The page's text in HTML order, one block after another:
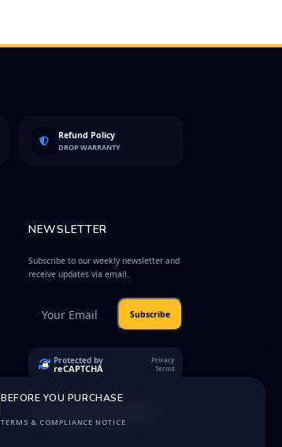
Refund Policy
DROP WARRANTY
NEWSLETTER
Subscribe to our weekly newsletter and
receive updates via email.
Subscribe
Protected by
reCAPTCHA
Privacy
Terms
BEFORE YOU PURCHASE
TERMS & COMPLIANCE NOTICE